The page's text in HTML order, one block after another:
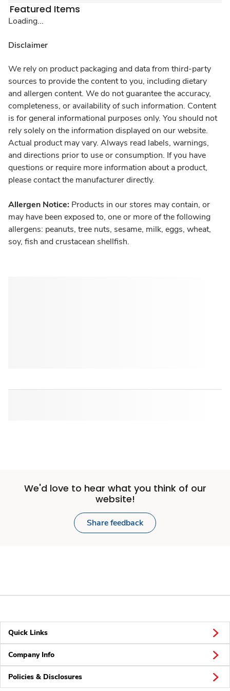
Featured Items
Loading...
Disclaimer
We rely on product packaging and data from third-party
sources to provide the content to you, including dietary
and allergen content. We do not guarantee the accuracy,
completeness, or availability of such information. Content
is for general informational purposes only. You should not
rely solely on the information displayed on our website.
Actual product may vary. Always read labels, warnings,
and directions prior to use or consumption. If you have
questions or require more information about a product,
please contact the manufacturer directly.
Allergen Notice: Products in our stores may contain, or
may have been exposed to, one or more of the following
allergens: peanuts, tree nuts, sesame, milk, eggs, wheat,
soy, fish and crustacean shellfish.
We'd love to hear what you think of our
website!
Share feedback
Quick Links
Company Info
Policies & Disclosures